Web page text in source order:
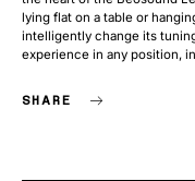
lying flat on a table or
intelligently change its
experience in any position,
SHARE